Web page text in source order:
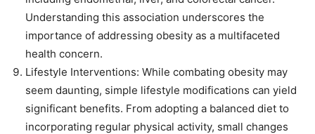
Understanding this association underscores the
importance of addressing obesity as a multifaceted
health concern.
Lifestyle Interventions: While combating obesity may
seem daunting, simple lifestyle modifications can yield
significant benefits. From adopting a balanced diet to
incorporating regular physical activity, small changes